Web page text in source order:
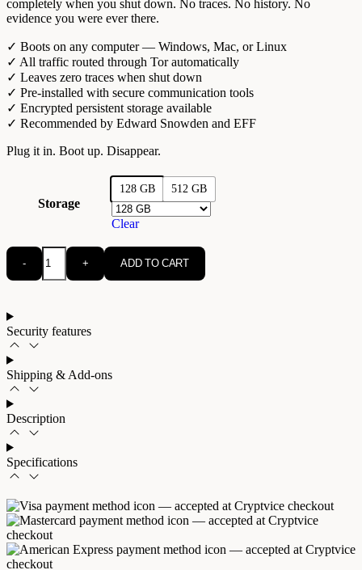
completely when you shut down. No traces. No history. No
evidence you were ever there.
✓ Boots on any computer — Windows, Mac, or Linux
✓ All traffic routed through Tor automatically
✓ Leaves zero traces when shut down
✓ Pre-installed with secure communication tools
✓ Encrypted persistent storage available
✓ Recommended by Edward Snowden and EFF
Plug it in. Boot up. Disappear.
Storage
128 GB 512 GB
Clear
- + ADD TO CART
Security features
Shipping & Add-ons
Description
Specifications